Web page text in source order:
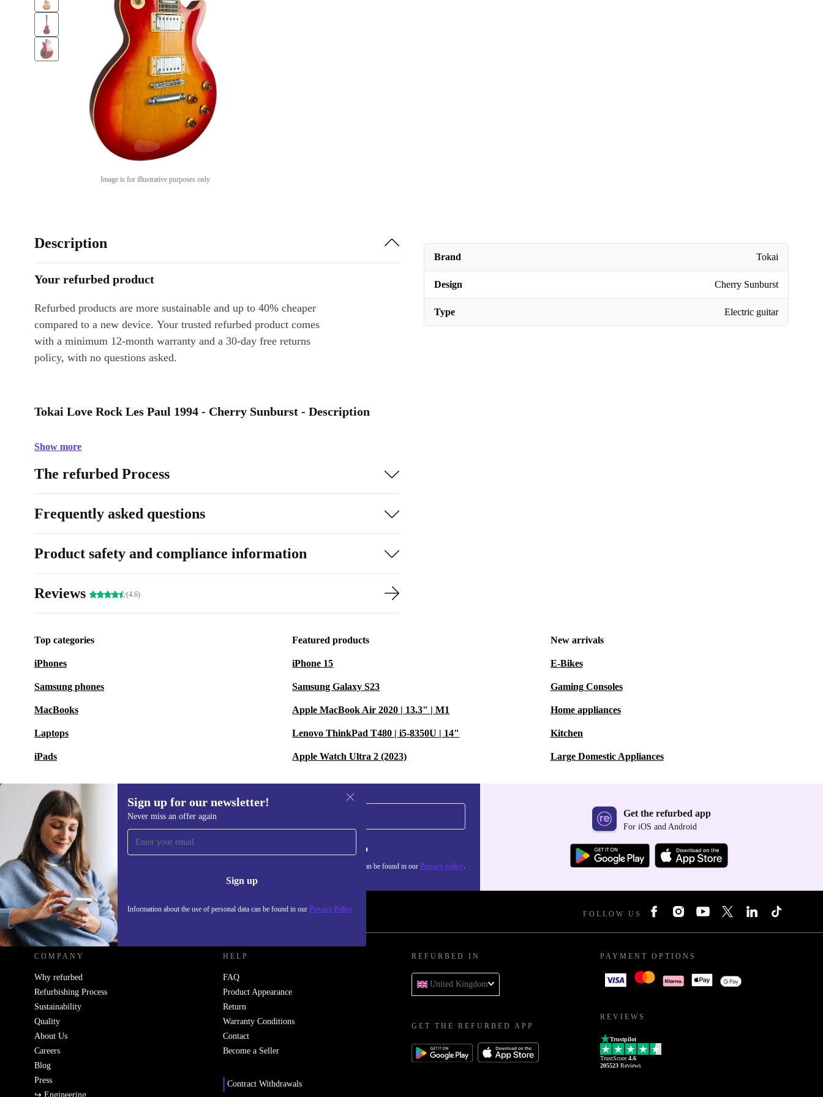
Image is for illustrative purposes only
Brand Tokai
Design Cherry Sunburst
Type Electric guitar
Description
Your refurbed product
Refurbed products are more sustainable and up to 40% cheaper
compared to a new device. Your trusted refurbed product comes
with a minimum 12-month warranty and a 30-day free returns
policy, with no questions asked.
Tokai Love Rock Les Paul 1994 - Cherry Sunburst - Description
Show more
The refurbed Process
Frequently asked questions
Product safety and compliance information
Reviews (4.6)
Top categories
iPhones
Samsung phones
MacBooks
Laptops
iPads
Featured products
iPhone 15
Samsung Galaxy S23
Apple MacBook Air 2020 | 13.3" | M1
Lenovo ThinkPad T480 | i5-8350U | 14"
Apple Watch Ultra 2 (2023)
New arrivals
E-Bikes
Gaming Consoles
Home appliances
Kitchen
Large Domestic Appliances
Sign up for our newsletter!
Never miss an offer again
Sign up
Information about the use of personal data can be found in our Privacy Policy
Sign up for our newsletter!
Never miss an offer again. Sign up
Information about the use of personal data can be found in our Privacy policy.
Get the refurbed app
For iOS and Android
REFURBED UK - RETHINK NEW. FOLLOW US
COMPANY
Why refurbed
Refurbishing Process
Sustainability
Quality
About Us
Careers
Blog
Press
↪ Engineering
HELP
FAQ
Product Appearance
Return
Warranty Conditions
Contact
Become a Seller
Contract Withdrawals
REFURBED IN
United Kingdom
GET THE REFURBED APP
PAYMENT OPTIONS
REVIEWS
Trustpilot
TrustScore 4.6
205523 Reviews